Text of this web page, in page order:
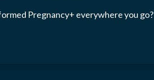
Pregnancy+ everywhere you go?